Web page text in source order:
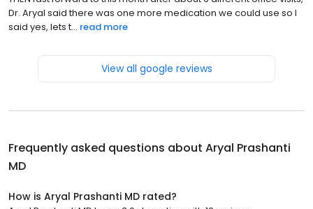
Dr. Aryal said there was one more medication we could use so I
said yes, lets t... read more
View all google reviews
Frequently asked questions about Aryal Prashanti
MD
How is Aryal Prashanti MD rated?